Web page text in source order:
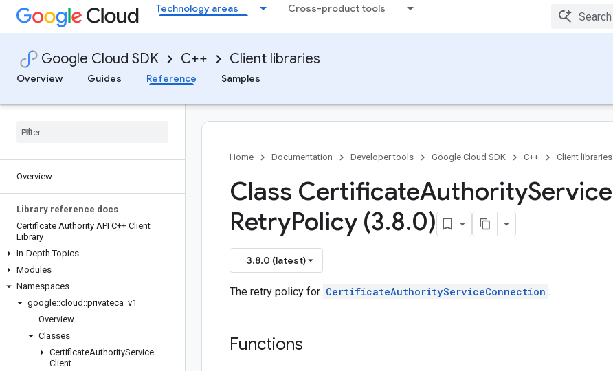
Technology areas Cross-product tools
Google Cloud SDK C++ Client libraries
Overview
Guides Reference Samples
Overview
Library reference docs
Certificate Authority API C++ Client
Library
In-Depth Topics
Modules
Namespaces
google::cloud ::privateca v1
Overview
Classes
CertificateAuthorityService
Client
Home Documentation Developer tools Google Cloud SDK C++ Client libraries
Class CertificateAuthorityService
RetryPolicy (3.8.0)
3.8.0 (latest)
The retry policy for CertificateAuthorityServiceConnection .
Functions